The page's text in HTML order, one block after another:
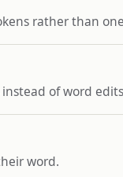
rather than
of word
word.